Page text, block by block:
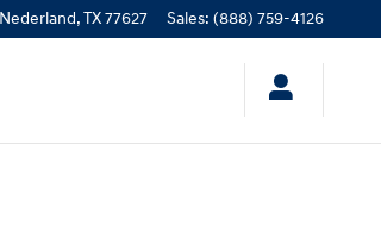
Nederland,TX77627 Sales: (888) 759-4126